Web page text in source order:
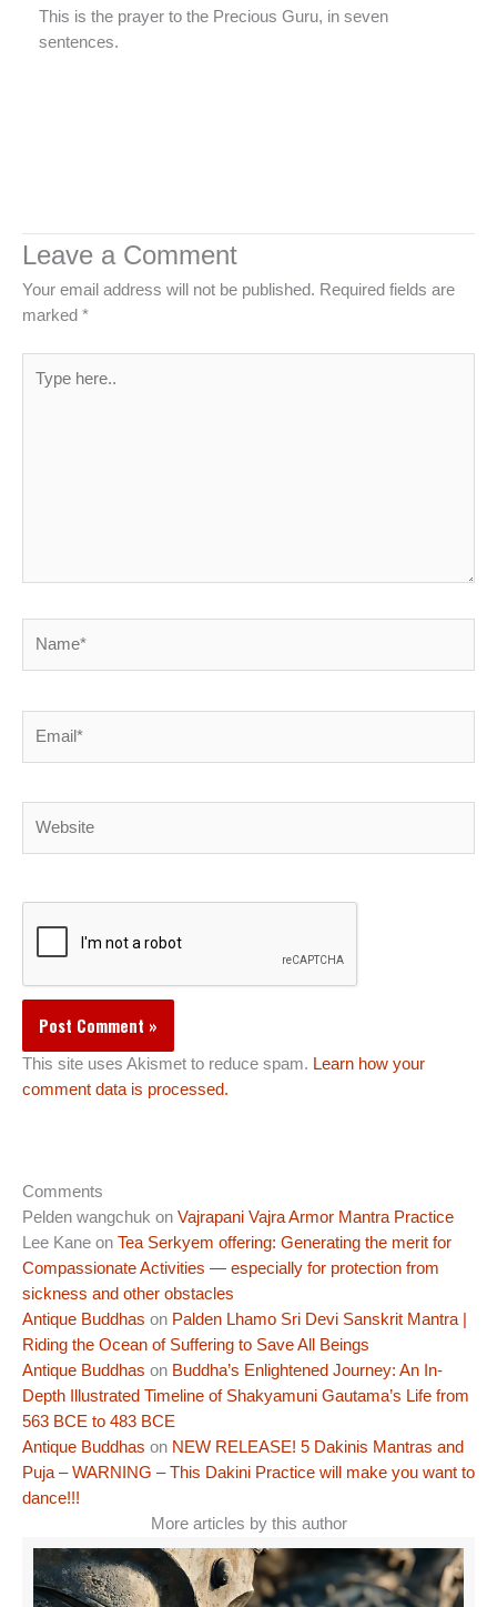
This is the prayer to the Precious Guru, in seven
sentences.
Leave a Comment
Your email address will not be published. Required fields are
marked *
here..
This site uses Akismet to reduce spam. Learn how your
comment data is processed.
Comments
Pelden wangchuk on Vajrapani Vajra Armor Mantra Practice
Lee Kane on Tea Serkyem offering: Generating the merit for
Compassionate Activities — especially for protection from
sickness and other obstacles
Antique Buddhas on Palden Lhamo Sri Devi Sanskrit Mantra |
Riding the Ocean of Suffering to Save All Beings
Antique Buddhas on Buddha’s Enlightened Journey: An In-
Depth Illustrated Timeline of Shakyamuni Gautama’s Life from
563 BCE to 483 BCE
Antique Buddhas on NEW RELEASE! 5 Dakinis Mantras and
Puja – WARNING – This Dakini Practice will make you want to
dance!!!
More articles by this author